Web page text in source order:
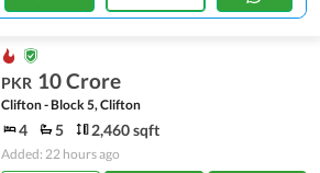
PKR 10 Crore
Clifton - Block 5, Clifton
4 5 2,460 sqft
Added: 22 hours ago